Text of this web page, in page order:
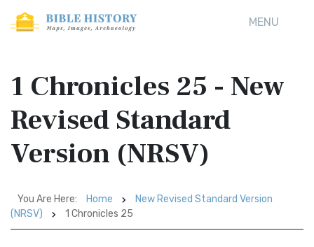
MENU
1 Chronicles 25 - New
Revised Standard
Version (NRSV)
You Are Here: Home
New Revised Standard Version
(NRSV)
1 Chronicles 25